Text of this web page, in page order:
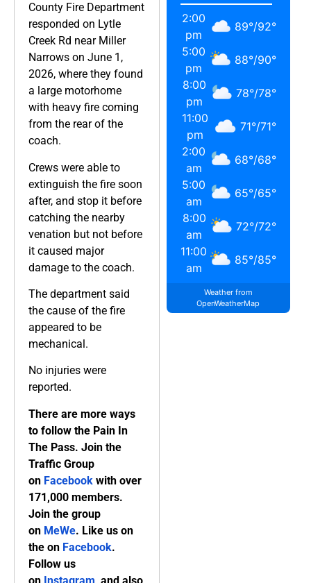
County Fire Department
responded on Lytle
Creek Rd near Miller
Narrows on June 1,
2026, where they found
a large motorhome
with heavy fire coming
from the rear of the
coach.
Crews were able to
extinguish the fire soon
after, and stop it before
catching the nearby
venation but not before
it caused major
damage to the coach.
The department said
the cause of the fire
appeared to be
mechanical.
No injuries were
reported.
There are more ways
to follow the Pain In
The Pass. Join the
Traffic Group
on Facebook with over
171,000 members.
Join the group
on MeWe. Like us on
the on Facebook.
Follow us
2:00
pm
89°/92°
5:00
pm
88°/90°
8:00
pm
78°/78°
11:00
pm
71°/71°
2:00
am
68°/68°
5:00
am
65°/65°
8:00
am
72°/72°
11:00
am
85°/85°
Weather from
OpenWeatherMap